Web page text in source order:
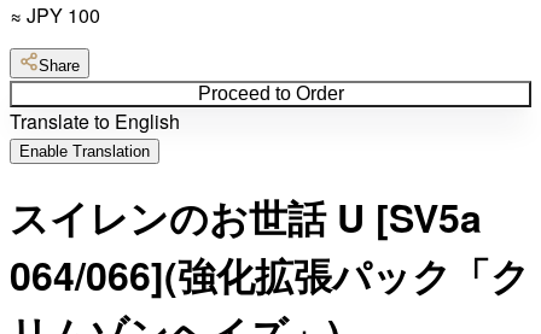
≈ JPY 100
Share
Proceed to Order
Translate to English
Enable Translation
スイレンのお世話 U [SV5a
064/066](強化拡張パック「ク